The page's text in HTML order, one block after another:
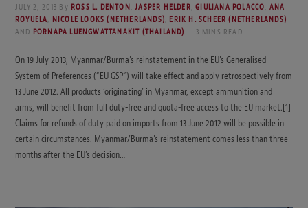
JULY 2, 2013 By ROSS L. DENTON ,JASPER HELDER ,GIULIANA POLACCO ANA
ROYUELA NICOLE LOOKS (NETHERLANDS) ERIK H. SCHEER (NETHERLANDS)
AND PORNAPA LUENGWATTANAKIT (THAILAND) 3 MINS READ
On 19 July 2013, Myanmar/Burma’s reinstatement in the EU’s Generalised
System of Preferences (“EU GSP”) will take effect and apply retrospectively from
13 June 2012. All products ‘originating’ in Myanmar, except ammunition and
arms, will benefit from full duty-free and quota-free access to the EU market.[1]
Claims for refunds of duty paid on imports from 13 June 2012 will be possible in
certain circumstances. Myanmar/Burma’s reinstatement comes less than three
months after the EU’s decision…